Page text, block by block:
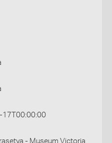
- Museum Victoria